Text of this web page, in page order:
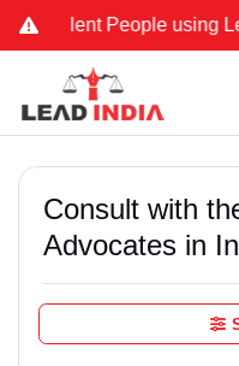
People using Lead
Consult with
Advocates in